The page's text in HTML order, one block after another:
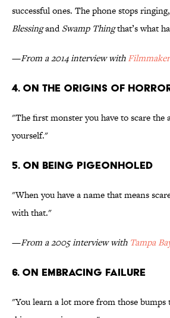
successful ones. The phone stops
BlessingandSwamp Thingthat’s what
—From a 2014 interview with
4. ON THE ORIGINS OF
"The first monster you have to scare the
yourself."
5. ON BEING PIGEONHOLED
"When you have a name that means
with that."
—From a 2005 interview with Tampa
6. ON EMBRACING FAILURE
"You learn a lot more from those